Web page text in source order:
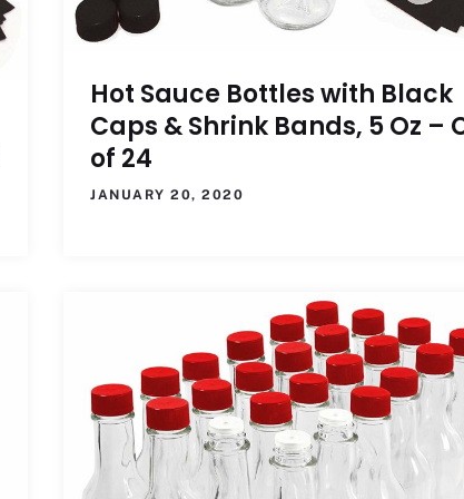
Hot Sauce Bottles with Black
Caps & Shrink Bands, 5 Oz –
of 24
JANUARY 20, 2020